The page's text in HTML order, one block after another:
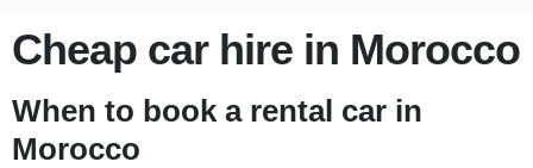
Cheap car hire in Morocco
When to book a rental car in
Morocco